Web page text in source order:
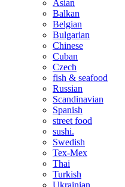
Asian
Balkan
Belgian
Bulgarian
Chinese
Cuban
Czech
fish & seafood
Russian
Scandinavian
Spanish
street food
sushi.
Swedish
Tex-Mex
Thai
Turkish
Ukrainian